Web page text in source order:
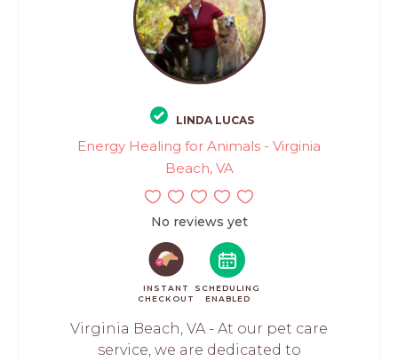
LINDA LUCAS
Energy Healing for Animals - Virginia
Beach, VA
No reviews yet
INSTANT
CHECKOUT
SCHEDULING
ENABLED
Virginia Beach, VA - At our pet care
service, we are dedicated to